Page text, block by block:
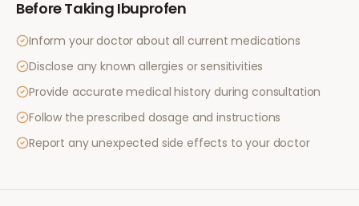
Before Taking Ibuprofen
Inform your doctor about all current medications
Disclose any known allergies or sensitivities
Provide accurate medical history during consultation
Follow the prescribed dosage and instructions
Report any unexpected side effects to your doctor